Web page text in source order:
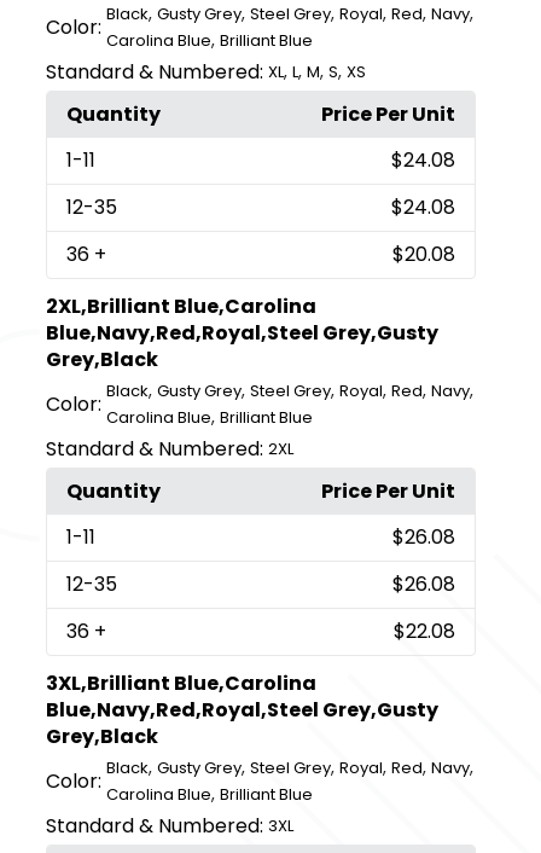
Color: Black,Gusty Grey,Steel Grey,Royal,Red,Navy,
Carolina Blue,Brilliant Blue
Standard & Numbered: XL,L,M,S,XS
Quantity
Price Per Unit
1-11
$24.08
12-35
$24.08
36 +
$20.08
2XL,Brilliant Blue,Carolina
Blue,Navy,Red,Royal,Steel Grey,Gusty
Grey,Black
Color: Black,Gusty Grey,Steel Grey,Royal,Red,Navy,
Carolina Blue,Brilliant Blue
Standard & Numbered: 2XL
Quantity
Price Per Unit
1-11
$26.08
12-35
$26.08
36 +
$22.08
3XL,Brilliant Blue,Carolina
Blue,Navy,Red,Royal,Steel Grey,Gusty
Grey,Black
Color: Black,Gusty Grey,Steel Grey,Royal,Red,Navy,
Carolina Blue,Brilliant Blue
Standard & Numbered: 3XL